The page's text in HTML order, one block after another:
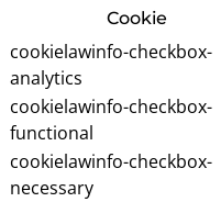
Cookie
cookielawinfo-checkbox-
analytics
cookielawinfo-checkbox-
functional
cookielawinfo-checkbox-
necessary